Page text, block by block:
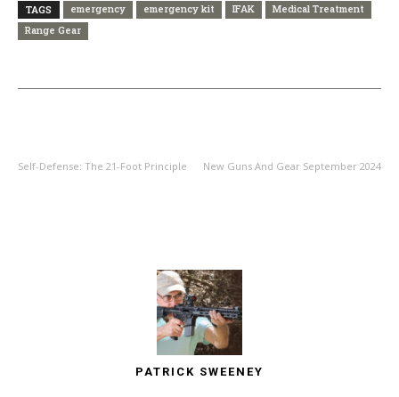
TAGS emergency emergency kit IFAK
Medical Treatment
Range Gear
Self-Defense: The 21-Foot Principle New Guns And Gear September 2024
PATRICK SWEENEY